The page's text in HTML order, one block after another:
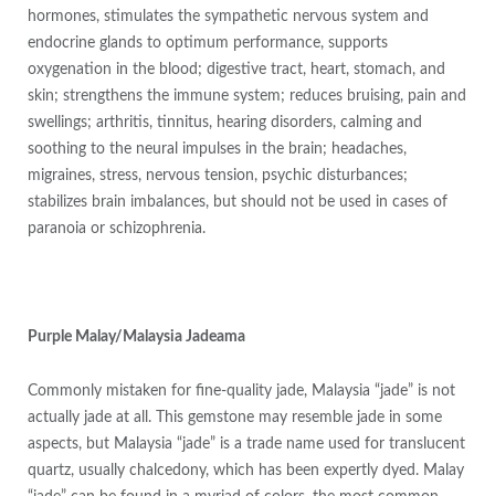
hormones, stimulates the sympathetic nervous system and
endocrine glands to optimum performance, supports
oxygenation in the blood; digestive tract, heart, stomach, and
skin; strengthens the immune system; reduces bruising, pain and
swellings; arthritis, tinnitus, hearing disorders, calming and
soothing to the neural impulses in the brain; headaches,
migraines, stress, nervous tension, psychic disturbances;
stabilizes brain imbalances, but should not be used in cases of
paranoia or schizophrenia.
Purple Malay/Malaysia Jadeama
Commonly mistaken for fine-quality jade, Malaysia “jade” is not
actually jade at all. This gemstone may resemble jade in some
aspects, but Malaysia “jade” is a trade name used for translucent
quartz, usually chalcedony, which has been expertly dyed. Malay